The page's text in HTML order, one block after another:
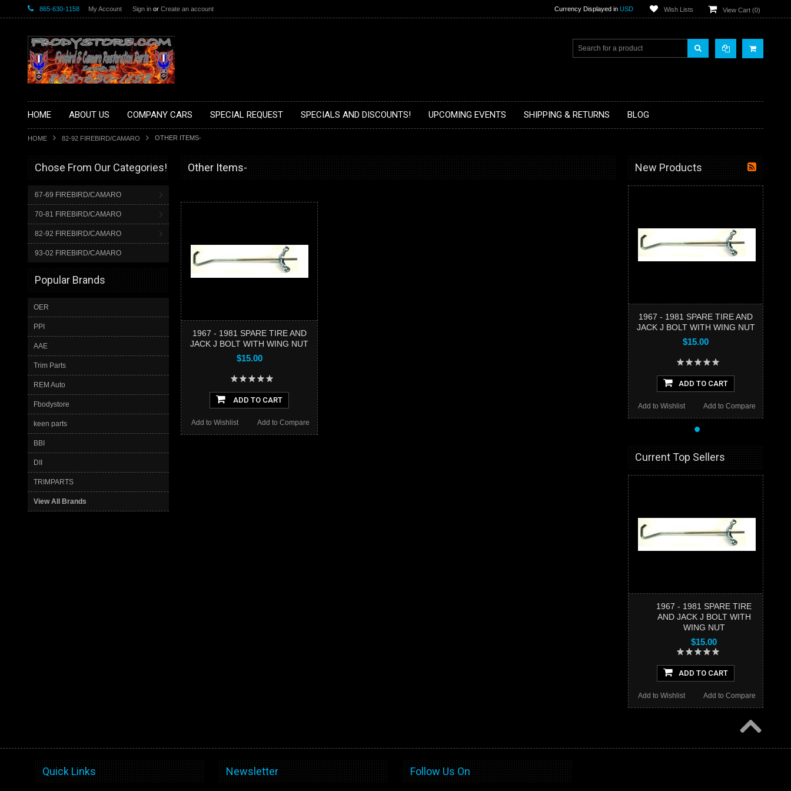
865-630-1158 My Account Sign in or Create an account Currency Displayed in USD Wish Lists View Cart (0)
HOME ABOUT US COMPANY CARS SPECIAL REQUEST SPECIALS AND DISCOUNTS! UPCOMING EVENTS SHIPPING & RETURNS BLOG
HOME 82-92 FIREBIRD/CAMARO OTHER ITEMS-
Chose From Our Categories!
67-69 FIREBIRD/CAMARO
70-81 FIREBIRD/CAMARO
82-92 FIREBIRD/CAMARO
93-02 FIREBIRD/CAMARO
Popular Brands
OER
PPI
AAE
Trim Parts
REM Auto
Fbodystore
keen parts
BBI
DII
TRIMPARTS
View All Brands
Other Items-
1967 - 1981 SPARE TIRE AND
JACK J BOLT WITH WING NUT
$15.00
ADD TO CART
Add to Compare
Add to Wishlist
New Products
1967 - 1981 SPARE TIRE AND
JACK J BOLT WITH WING NUT
$15.00
ADD TO CART
Add to Compare
Add to Wishlist
•
Current Top Sellers
1967 - 1981 SPARE TIRE
AND JACK J BOLT WITH
WING NUT
$15.00
ADD TO CART
Add to Compare
Add to Wishlist
Quick Links Newsletter Follow Us On